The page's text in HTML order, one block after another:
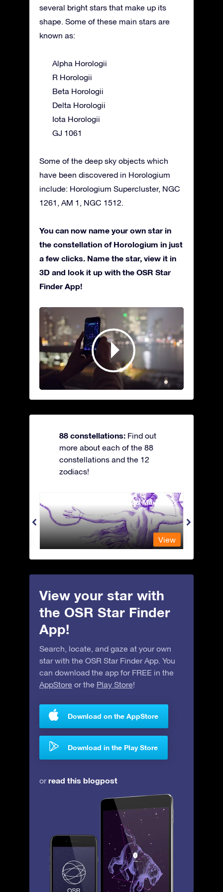
several bright stars that make up its
shape. Some of these main stars are
known as:
Alpha Horologii
R Horologii
Beta Horologii
Delta Horologii
Iota Horologii
GJ 1061
Some of the deep sky objects which
have been discovered in Horologium
include: Horologium Supercluster, NGC
1261, AM 1, NGC 1512.
You can now name your own star in
the constellation of Horologium in just
a few clicks. Name the star, view it in
3D and look it up with the OSR Star
Finder App!
88 constellations: Find out
more about each of the 88
constellations and the 12
zodiacs!
Andromeda - The Chained Maiden
View
View your star with
the OSR Star Finder
App!
Search, locate, and gaze at your own
star with the OSR Star Finder App. You
can download the app for FREE in the
AppStore or the Play Store!
Download on the AppStore
Download in the Play Store
orread this blogpost